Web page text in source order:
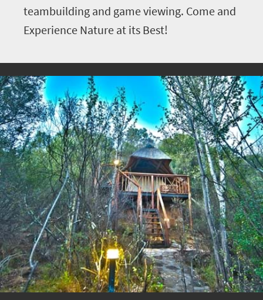
teambuilding and game viewing. Come and
Experience Nature at its Best!